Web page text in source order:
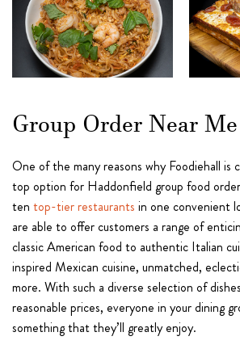
Group Order Near Me
One of the many reasons why Foodiehall is
top option for Haddonfield group food
ten top-tier restaurants in one convenient
are able to offer customers a range of
classic American food to authentic Italian
inspired Mexican cuisine, unmatched,
more. With such a diverse selection of
reasonable prices, everyone in your dining
something that they’ll greatly enjoy.